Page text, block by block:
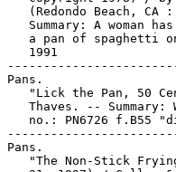
(Redondo Beach, CA
Summary: A woman
a pan of spaghetti
   1991
Pans.
"Lick the Pan, 50
Thaves. -- Summary:
no.: PN6726 f.B55
Pans.
"The Non-Stick